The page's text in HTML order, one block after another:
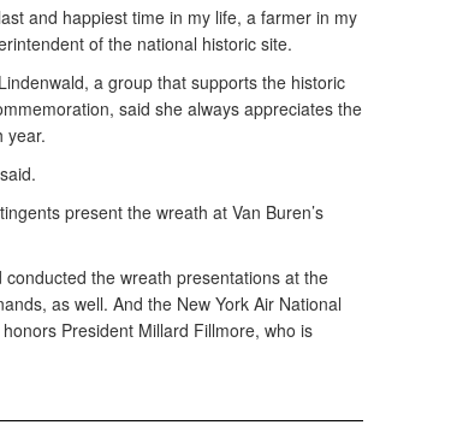
and happiest time in my life, a farmer in my
of the national historic site.
a group that supports the historic
said she always appreciates the
year.
present the wreath at Van Buren’s
the wreath presentations at the
as well. And the New York Air National
President Millard Fillmore, who is